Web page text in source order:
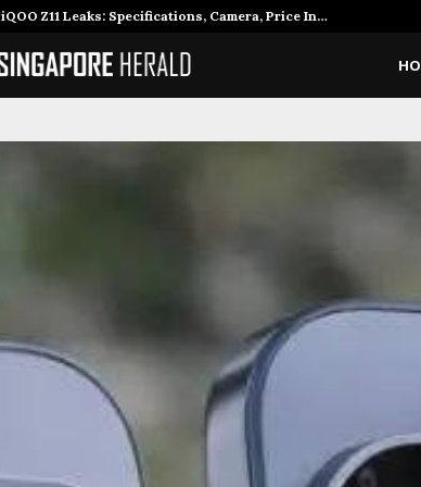
iQOO Z11 Leaks: Specifications, Camera, Price In…